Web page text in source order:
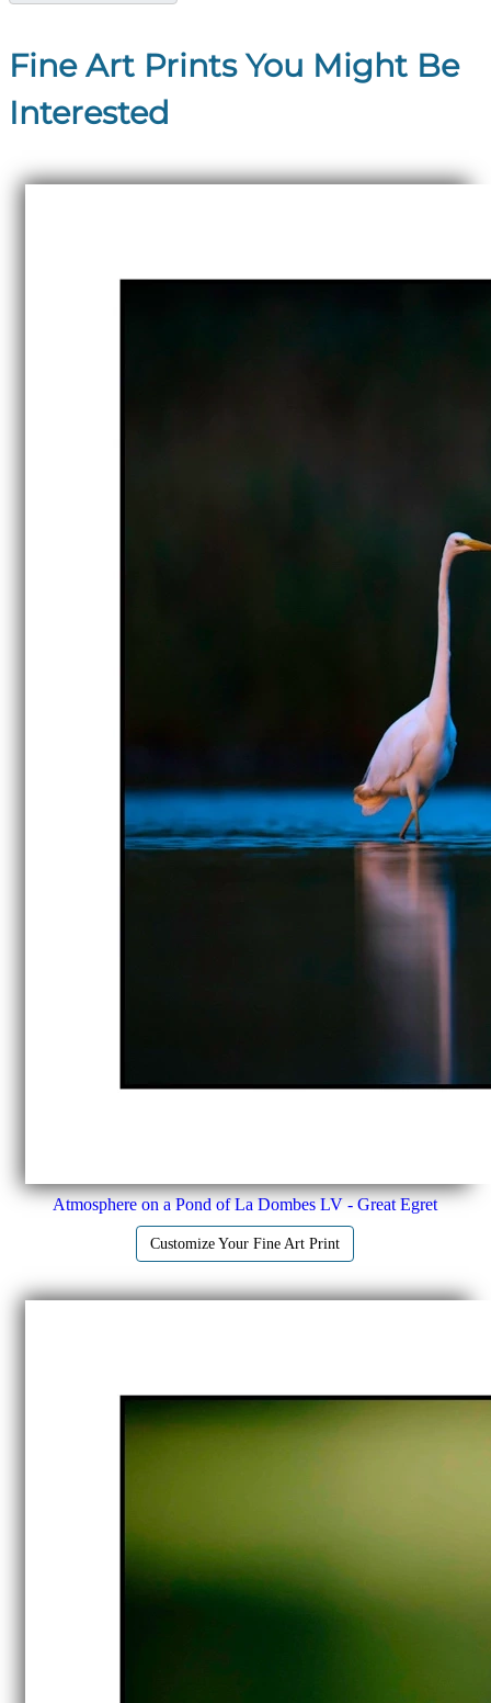
Fine Art Prints You Might Be
Interested
Atmosphere on a Pond of La Dombes LV - Great Egret
Customize Your Fine Art Print